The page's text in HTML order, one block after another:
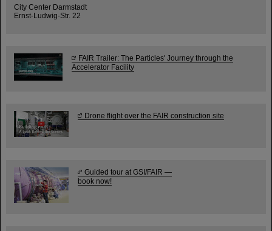
City Center Darmstadt
Ernst-Ludwig-Str. 22
FAIR Trailer: The Particles' Journey through the
Accelerator Facility
Drone flight over the FAIR construction site
Guided tour at GSI/FAIR —
book now!